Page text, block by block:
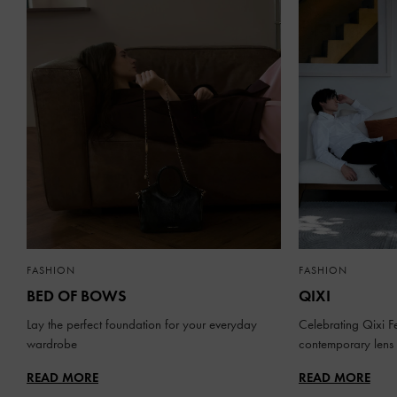
FASHION
BED OF BOWS
Lay the perfect foundation for your everyday
wardrobe
READ MORE
FASHION
QIXI
Celebrating Qixi
contemporary lens
READ MORE